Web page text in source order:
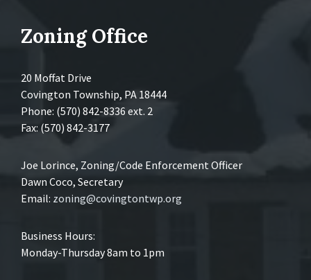
Zoning Office
20 Moffat Drive
Covington Township, PA 18444
Phone: (570) 842-8336 ext. 2
Fax: (570) 842-3177
Joe Lorince, Zoning/Code Enforcement Officer
Dawn Coco, Secretary
Email: zoning@covingtontwp.org
Business Hours:
Monday-Thursday 8am to 1pm